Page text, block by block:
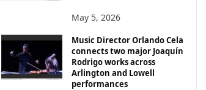
May 5, 2026
Music Director Orlando Cela
connects two major Joaquín
Rodrigo works across
Arlington and Lowell
performances